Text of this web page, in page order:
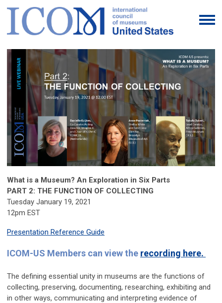
What is a Museum? An Exploration in Six Parts
PART 2: THE FUNCTION OF COLLECTING
Tuesday January 19, 2021
12pm EST
Presentation Reference Guide
ICOM-US Members can view the recording here.
The defining essential unity in museums are the functions of
collecting, preserving, documenting, researching, exhibiting and
in other ways, communicating and interpreting evidence of